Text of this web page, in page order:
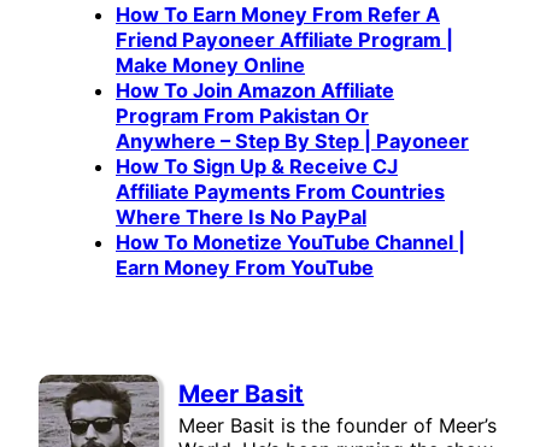
How To Earn Money From Refer A
Friend Payoneer Affiliate Program |
Make Money Online
How To Join Amazon Affiliate
Program From Pakistan Or
Anywhere – Step By Step | Payoneer
How To Sign Up & Receive CJ
Affiliate Payments From Countries
Where There Is No PayPal
How To Monetize YouTube Channel |
Earn Money From YouTube
Meer Basit
Meer Basit is the founder of Meer’s